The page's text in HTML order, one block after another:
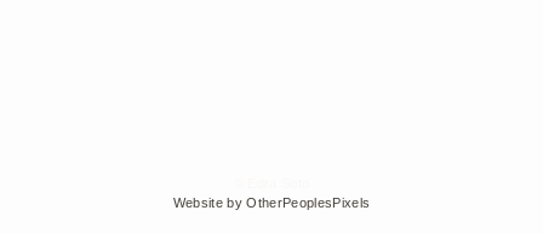
Website by OtherPeoplesPixels